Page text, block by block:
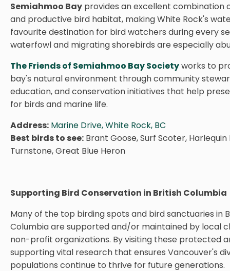
Semiahmoo Bay provides an excellent combination
and productive bird habitat, making White Rock's
favourite destination for bird watchers during every
waterfowl and migrating shorebirds are especially
The Friends of Semiahmoo Bay Societyworks to
bay's natural environment through community
education, and conservation initiatives that help
for birds and marine life.
Address: Marine Drive, White Rock, BC
Best birds to see: Brant Goose, Surf Scoter, Harlequin
Turnstone, Great Blue Heron
Supporting Bird Conservation in British Columbia
Many of the top birding spots and bird sanctuaries in
Columbia are supported and/or maintained by local
non-profit organizations. By visiting these protected
supporting vital research that ensures Vancouver's
populations continue to thrive for future generations.